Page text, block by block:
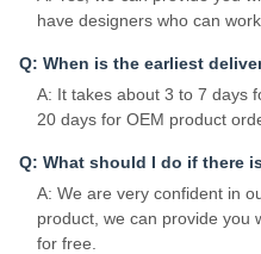
have designers who can
Q: When is the earliest
A: It takes about 3 to 7 days
20 days for OEM product
Q: What should I do if there
A: We are very confident in
product, we can provide you
for free.